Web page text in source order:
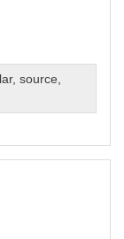
, source,